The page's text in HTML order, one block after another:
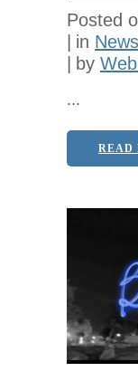
Posted
in
by
...
READ